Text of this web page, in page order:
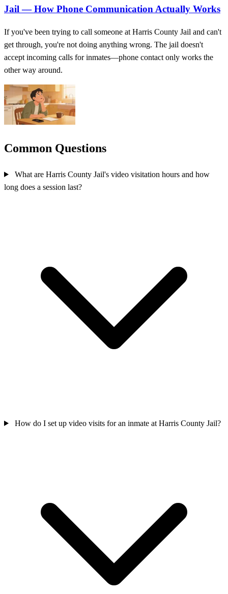
Jail — How Phone Communication Actually Works
If you've been trying to call someone at Harris County Jail and can't
get through, you're not doing anything wrong. The jail doesn't
accept incoming calls for inmates—phone contact only works the
other way around.
Common Questions
What are Harris County Jail's video visitation hours and how
long does a session last?
How do I set up video visits for an inmate at Harris County Jail?